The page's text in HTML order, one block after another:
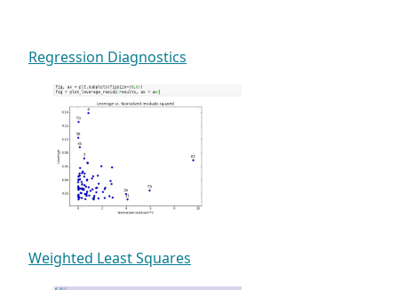
Regression Diagnostics
Weighted Least Squares